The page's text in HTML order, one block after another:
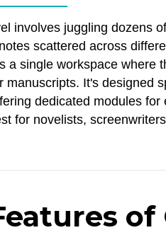
involves juggling dozens
scattered across
a single workspace where
manuscripts. It's designed
dedicated modules
for novelists,